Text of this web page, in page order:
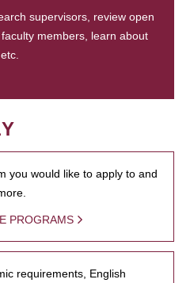
supervisors, review open
members, learn about
you would like to apply to and
PROGRAMS
requirements, English